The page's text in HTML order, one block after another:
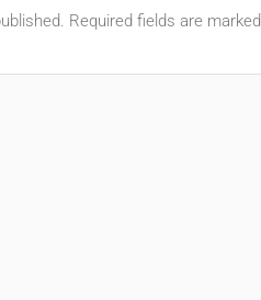
Required fields are marked